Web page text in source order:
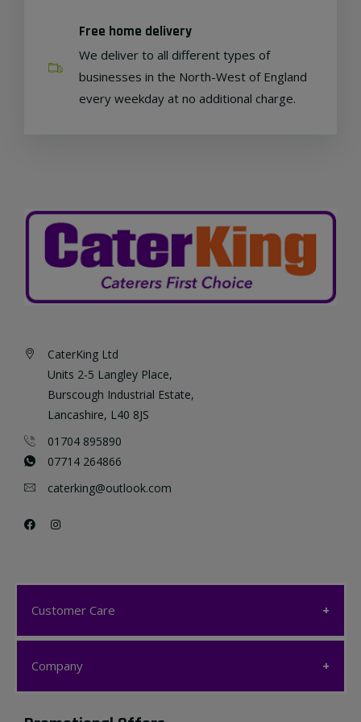
Free home delivery
We deliver to all different types of
businesses in the North-West of England
every weekday at no additional charge.
CaterKing Ltd
Units 2-5 Langley Place,
Burscough Industrial Estate,
Lancashire, L40 8JS
01704 895890
07714 264866
caterking@outlook.com
Customer Care
Customer Care
Company